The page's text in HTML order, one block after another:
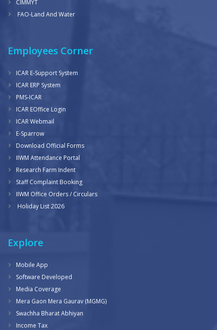
CIMMYT
FAO-Land And Water
Employees Corner
ICAR E-Support System
ICAR ERP System
PMS-ICAR
ICAR EOffice Login
ICAR Webmail
E-Sparrow
Download Official Forms
IIWM Attendance Portal
Research Farm Indent
Staff Complaint Booking
IIWM Office Orders / Circulars
Holiday List 2026
Explore
Mobile App
Software Developed
Media Coverage
Mera Gaon Mera Gaurav (MGMG)
Swachha Bharat Abhiyan
Income Tax